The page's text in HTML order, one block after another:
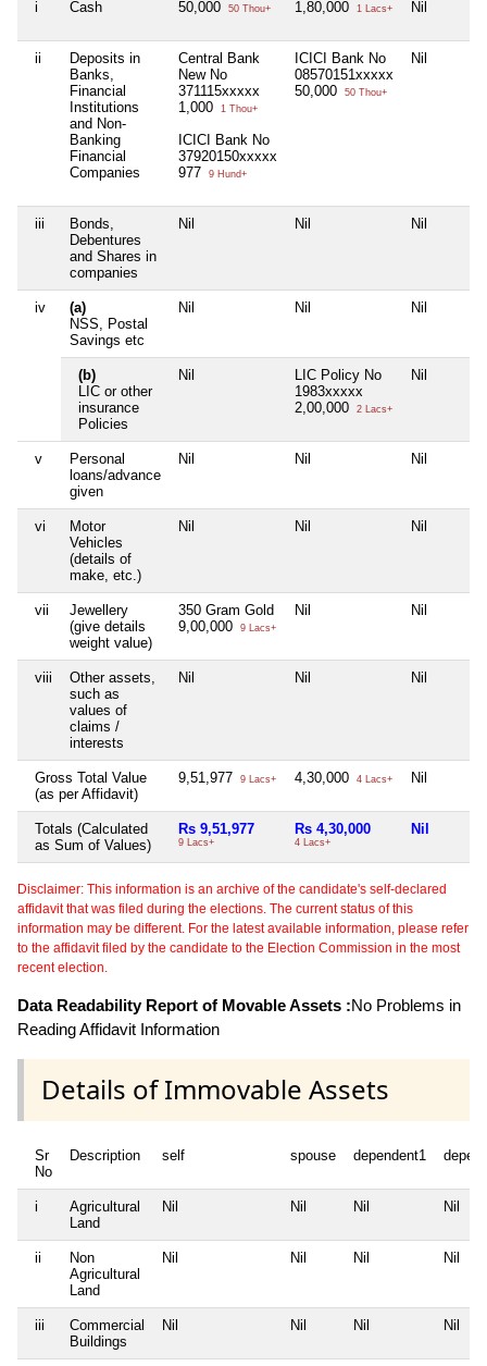
i Cash 50,000 50 Thou+ 1,80,000 1 Lacs+ Nil
ii
Deposits in
Banks,
Financial
Institutions
and Non-
Banking
Financial
Companies
Central Bank
New No
371115xxxxx
1,000
1 Thou+
ICICI Bank No
37920150xxxxx
977
9 Hund+
ICICI Bank No
08570151xxxxx
50,000
50 Thou+
Nil
iii
Bonds,
Debentures
and Shares in
companies
Nil Nil Nil
iv
(a)
NSS, Postal
Savings etc
Nil Nil Nil
(b)
LIC or other
insurance
Policies
Nil
LIC Policy No
1983xxxxx
2,00,000
2 Lacs+
Nil
v
Personal
loans/advance
given
Nil Nil Nil
vi
Motor
Vehicles
(details of
make, etc.)
Nil Nil Nil
vii
Jewellery
(give details
weight value)
350 Gram Gold
9,00,000
9 Lacs+
Nil Nil
viii
Other assets,
such as
values of
claims /
interests
Nil Nil Nil
Gross Total Value
(as per Affidavit)
9,51,977 9 Lacs+ 4,30,000 4 Lacs+ Nil
Totals (Calculated
as Sum of Values)
Rs 9,51,977
9 Lacs+
Rs 4,30,000
4 Lacs+
Nil
Disclaimer: This information is an archive of the candidate's self-declared
affidavit that was filed during the elections. The current status of this
information may be different. For the latest available information, please refer
to the affidavit filed by the candidate to the Election Commission in the most
recent election.
Data Readability Report of Movable Assets :No Problems in
Reading Affidavit Information
Details of Immovable Assets
Sr
No
Description self spouse dependent1
i
Agricultural
Land
Nil Nil Nil Nil
ii
Non
Agricultural
Land
Nil Nil Nil Nil
iii
Commercial
Buildings
Nil Nil Nil Nil